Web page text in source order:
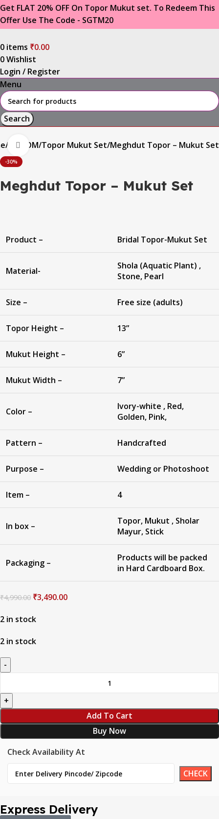
Get FLAT 20% OFF On Topor Mukut set. To Redeem This
Offer Use The Code - SGTM20
0 items ₹0.00
0Wishlist
Login / Register
Menu
Search
GROOM Topor Mukut Set Meghdut Topor – Mukut Set
-30%
Click to enlarge
Meghdut Topor – Mukut Set
Product – Bridal Topor-Mukut Set
Material-
Shola (Aquatic Plant) ,
Stone, Pearl
Size – Free size (adults)
Topor Height – 13”
Mukut Height – 6”
Mukut Width – 7”
Color –
Ivory-white , Red,
Golden, Pink,
Pattern – Handcrafted
Purpose – Wedding or Photoshoot
Item – 4
In box –
Topor, Mukut , Sholar
Mayur, Stick
Packaging –
Products will be packed
in Hard Cardboard Box.
₹4,990.00 ₹3,490.00
2 in stock
2 in stock
Add To Cart
Buy Now
Check Availability At
Express Delivery